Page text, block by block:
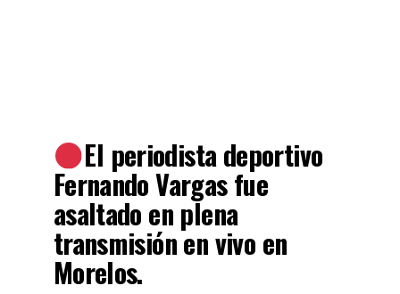
El periodista deportivo
Fernando Vargas fue
asaltado en plena
transmisión en vivo en
Morelos.